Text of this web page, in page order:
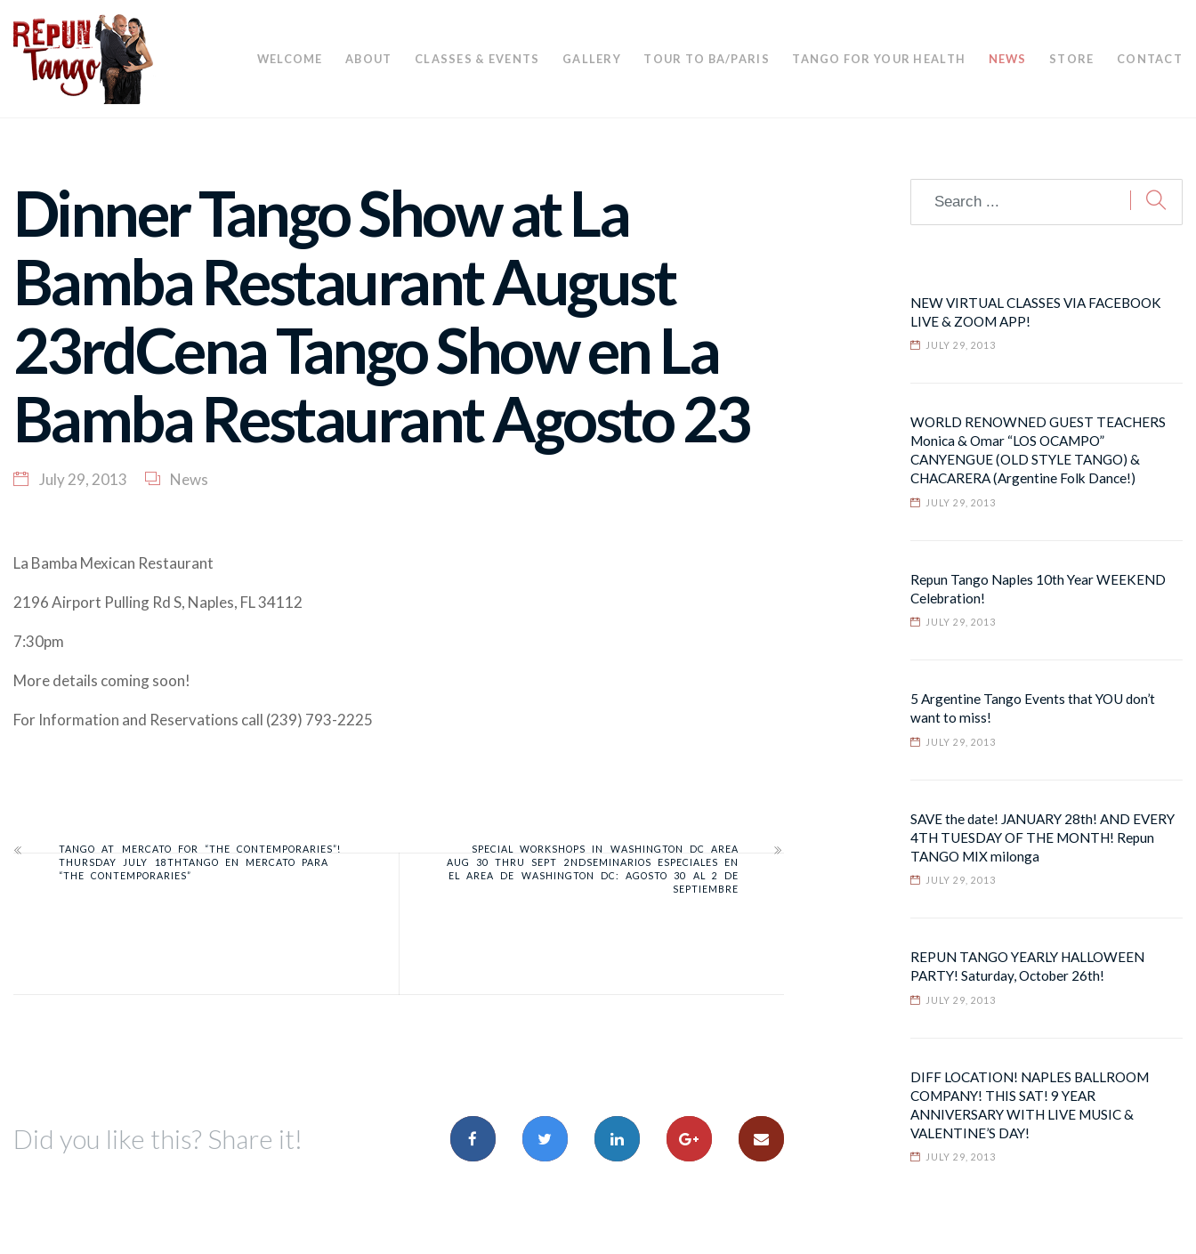
WELCOME ABOUT CLASSES & EVENTS GALLERY TOUR TO BA/PARIS TANGO FOR YOUR HEALTH NEWS STORE CONTACT
Dinner Tango Show at La
Bamba Restaurant August
23rdCena Tango Show en La
Bamba Restaurant Agosto 23
July 29, 2013 News
La Bamba Mexican Restaurant
2196 Airport Pulling Rd S, Naples, FL 34112
7:30pm
More details coming soon!
For Information and Reservations call (239) 793-2225
TANGO AT MERCATO FOR “THE CONTEMPORARIES”!
THURSDAY JULY 18THTANGO EN MERCATO PARA
“THE CONTEMPORARIES”
SPECIAL WORKSHOPS IN WASHINGTON DC AREA
AUG 30 THRU SEPT 2NDSEMINARIOS ESPECIALES EN
EL AREA DE WASHINGTON DC: AGOSTO 30 AL 2 DE
SEPTIEMBRE
Did you like this? Share it!
NEW VIRTUAL CLASSES VIA FACEBOOK
LIVE & ZOOM APP!
JULY 29, 2013
WORLD RENOWNED GUEST TEACHERS
Monica & Omar “LOS OCAMPO”
CANYENGUE (OLD STYLE TANGO) &
CHACARERA (Argentine Folk Dance!)
JULY 29, 2013
Repun Tango Naples 10th Year WEEKEND
Celebration!
JULY 29, 2013
5 Argentine Tango Events that YOU don’t
want to miss!
JULY 29, 2013
SAVE the date! JANUARY 28th! AND EVERY
4TH TUESDAY OF THE MONTH! Repun
TANGO MIX milonga
JULY 29, 2013
REPUN TANGO YEARLY HALLOWEEN
PARTY! Saturday, October 26th!
JULY 29, 2013
DIFF LOCATION! NAPLES BALLROOM
COMPANY! THIS SAT! 9 YEAR
ANNIVERSARY WITH LIVE MUSIC &
VALENTINE’S DAY!
JULY 29, 2013